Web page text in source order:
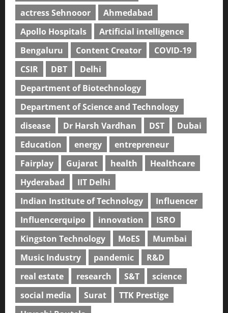
actress Sehnooor
Ahmedabad
Apollo Hospitals
Artificial intelligence
Bengaluru
Content Creator
COVID-19
CSIR
DBT
Delhi
Department of Biotechnology
Department of Science and Technology
disease
Dr Harsh Vardhan DST
Dubai
Education
energy
entrepreneur
Fairplay
Gujarat health
Healthcare
Hyderabad
IIT Delhi
Indian Institute of Technology
Influencer
Influencerquipo
innovation
ISRO
Kingston Technology
MoES
Mumbai
Music Industry
pandemic
R&D
real estate
research S&T
science
social media
Surat
TTK Prestige